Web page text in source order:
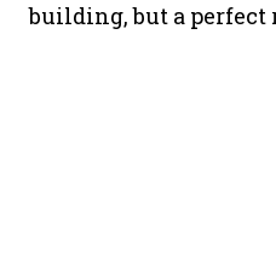
building, but a